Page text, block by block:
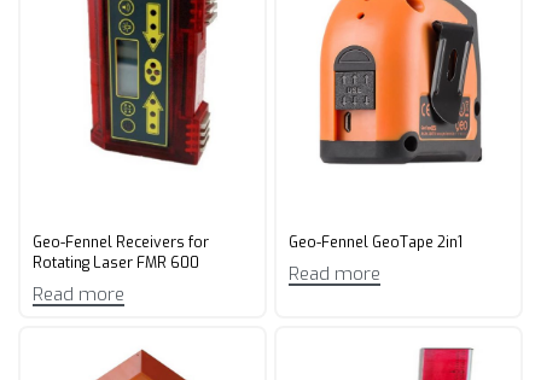
Geo-Fennel Receivers for
Rotating Laser FMR 600
Read more
Geo-Fennel GeoTape 2in1
Read more